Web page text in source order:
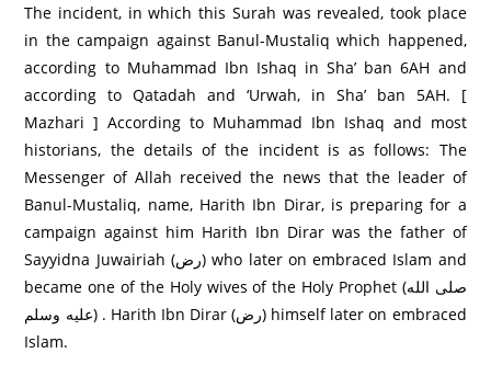
The incident, in which this Surah was revealed, took place
in the campaign against Banul-Mustaliq which happened,
according to Muhammad Ibn Ishaq in Sha’ ban 6AH and
according to Qatadah and ‘Urwah, in Sha’ ban 5AH. [
Mazhari ] According to Muhammad Ibn Ishaq and most
historians, the details of the incident is as follows: The
Messenger of Allah received the news that the leader of
Banul-Mustaliq, name, Harith Ibn Dirar, is preparing for a
campaign against him Harith Ibn Dirar was the father of
Sayyidna Juwairiah (رض) who later on embraced Islam and
became one of the Holy wives of the Holy Prophet (صلى الله
عليه وسلم) . Harith Ibn Dirar (رض) himself later on embraced
Islam.